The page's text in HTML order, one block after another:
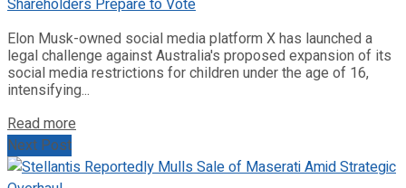
Elon Musk-owned social media platform X has launched a
legal challenge against Australia's proposed expansion of its
social media restrictions for children under the age of 16,
intensifying...
Read more
Next Post